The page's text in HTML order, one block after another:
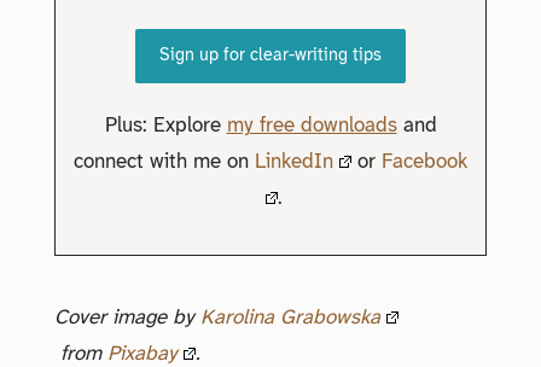
Sign up for clear-writing tips
Plus: Explore my free downloadsand
connect with me on LinkedIn or Facebook
.
Cover image by Karolina Grabowska
from Pixabay .